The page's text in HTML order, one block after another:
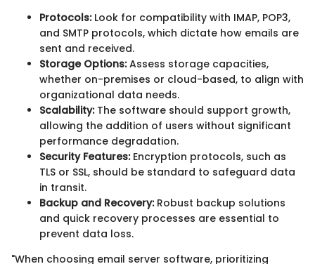
Protocols:Look for compatibility with IMAP, POP3,
and SMTP protocols, which dictate how emails are
sent and received.
Storage Options:Assess storage capacities,
whether on-premises or cloud-based, to align with
organizational data needs.
Scalability:The software should support growth,
allowing the addition of users without significant
performance degradation.
Security Features:Encryption protocols, such as
TLS or SSL, should be standard to safeguard data
in transit.
Backup and Recovery:Robust backup solutions
and quick recovery processes are essential to
prevent data loss.
"When choosing email server software, prioritizing